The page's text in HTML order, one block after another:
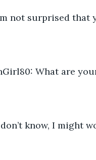
not surprised
What are
don’t know, I might